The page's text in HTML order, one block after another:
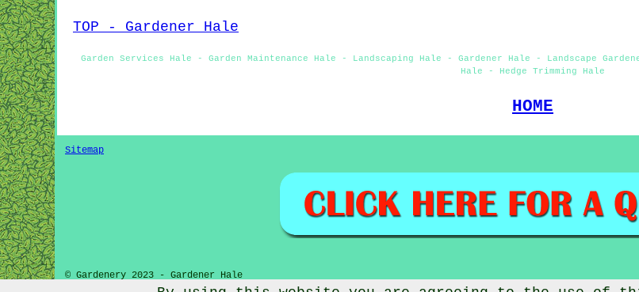
TOP - Gardener Hale
Garden Services Hale - Garden Maintenance Hale - Landscaping Hale - Gardener Hale - Landscape
Hale - Hedge Trimming Hale
HOME
Sitemap
© Gardenery 2023 - Gardener Hale